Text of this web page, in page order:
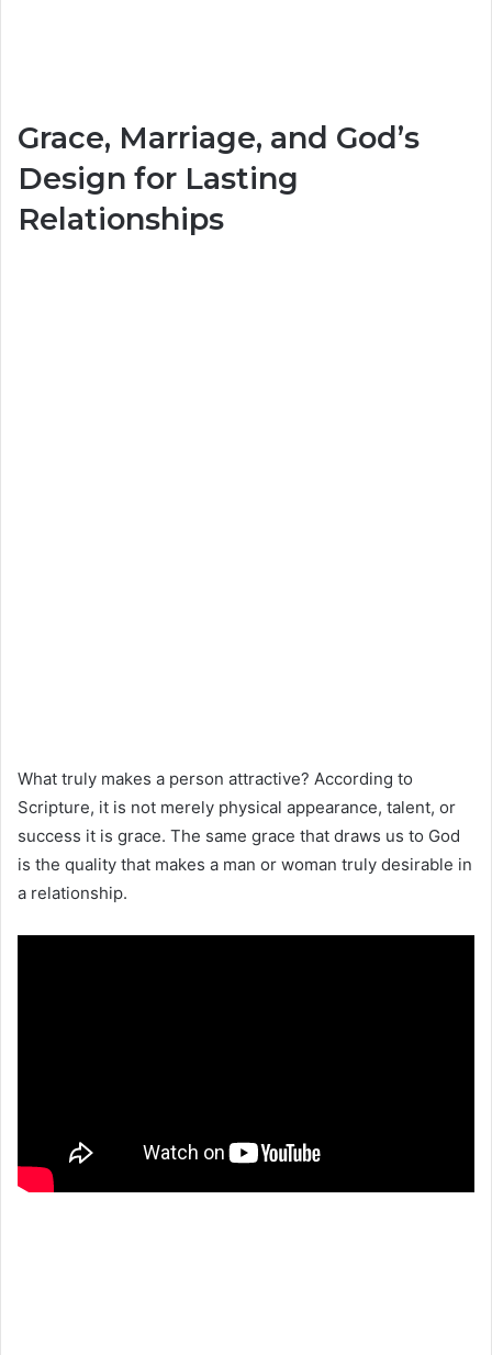
Grace, Marriage, and God’s
Design for Lasting
Relationships
What truly makes a person attractive? According to
Scripture, it is not merely physical appearance, talent, or
success it is grace. The same grace that draws us to God
is the quality that makes a man or woman truly desirable in
a relationship.